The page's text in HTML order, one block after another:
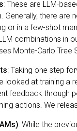
: These are LLM-
Generally, there are
or in a few-shot
combinations in
Monte-Carlo
: Taking one step
looked at training a
feedback through
actions. We
: While the